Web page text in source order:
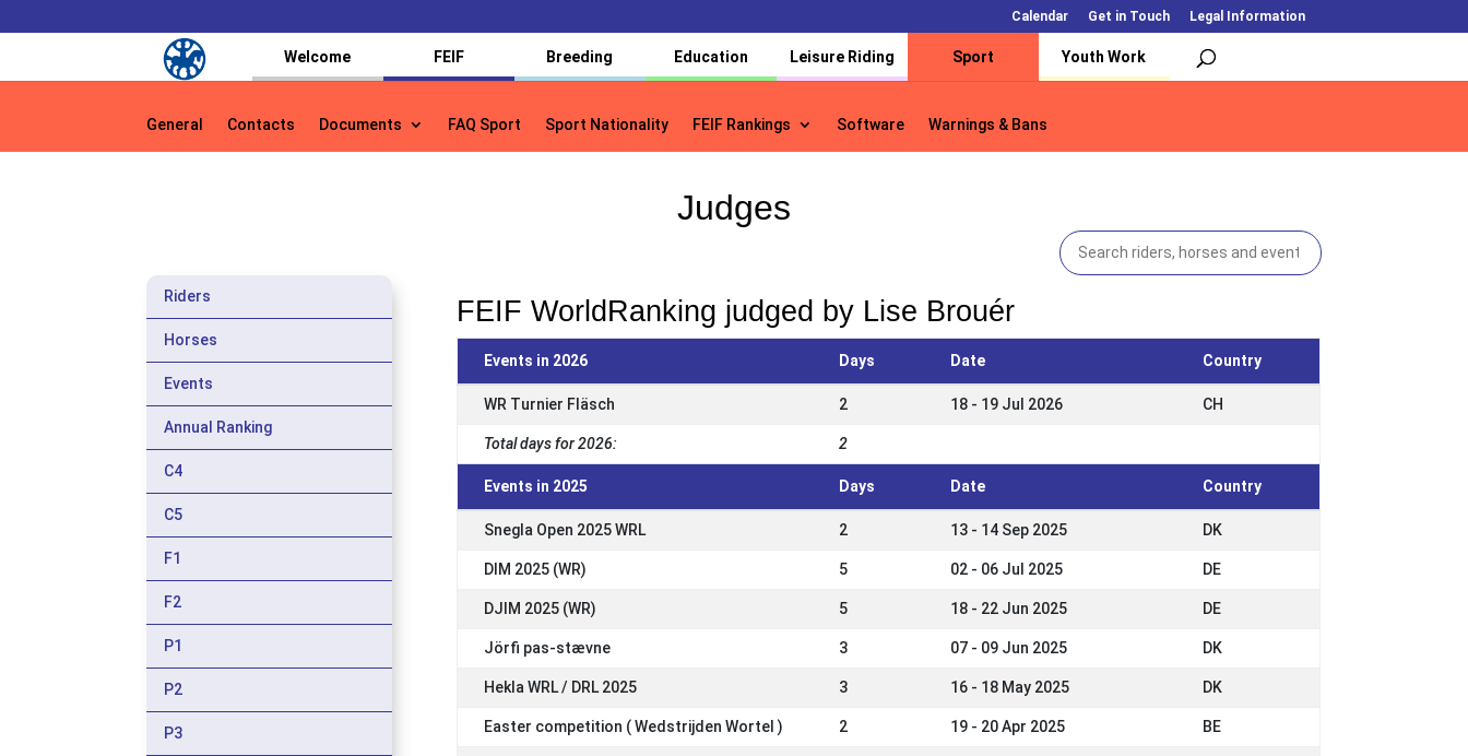
Calendar Get in Touch Legal Information
Welcome FEIF Breeding Education Leisure Riding Sport Youth Work
General Contacts Documents FAQ Sport Sport Nationality FEIF Rankings Software Warnings & Bans
General Contacts Documents FAQ Sport Sport Nationality FEIF Rankings Software Warnings & Bans
Judges
Riders
Horses
Events
Annual Ranking
C4
C5
F1
F2
P1
P2
P3
FEIF WorldRanking judged by Lise Brouér
Events in 2026 Days Date Country
WR Turnier Fläsch 2 18 - 19 Jul 2026 CH
Total days for 2026: 2
Events in 2025 Days Date Country
Snegla Open 2025 WRL 2 13 - 14 Sep 2025 DK
DIM 2025 (WR) 5 02 - 06 Jul 2025 DE
DJIM 2025 (WR) 5 18 - 22 Jun 2025 DE
Jörfi pas-stævne 3 07 - 09 Jun 2025 DK
Hekla WRL / DRL 2025 3 16 - 18 May 2025 DK
Easter competition ( Wedstrijden Wortel ) 2 19 - 20 Apr 2025 BE